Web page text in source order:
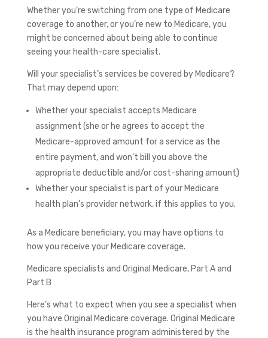
Whether you’re switching from one type of Medicare
coverage to another, or you’re new to Medicare, you
might be concerned about being able to continue
seeing your health-care specialist.
Will your specialist’s services be covered by Medicare?
That may depend upon:
Whether your specialist accepts Medicare
assignment (she or he agrees to accept the
Medicare-approved amount for a service as the
entire payment, and won’t bill you above the
appropriate deductible and/or cost-sharing amount)
Whether your specialist is part of your Medicare
health plan’s provider network, if this applies to you.
As a Medicare beneficiary, you may have options to
how you receive your Medicare coverage.
Medicare specialists and Original Medicare, Part A and
Part B
Here’s what to expect when you see a specialist when
you have Original Medicare coverage. Original Medicare
is the health insurance program administered by the